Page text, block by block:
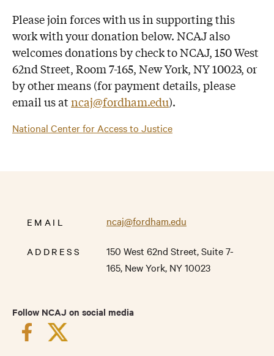
Please join forces with us in supporting this
work with your donation below. NCAJ also
welcomes donations by check to NCAJ, 150 West
62nd Street, Room 7-165, New York, NY 10023, or
by other means (for payment details, please
email us atncaj@fordham.edu).
National Center for Access to Justice
EMAIL ncaj@fordham.edu
ADDRESS 150 West 62nd Street,Suite 7-
165, New York, NY10023
Follow NCAJ on social media